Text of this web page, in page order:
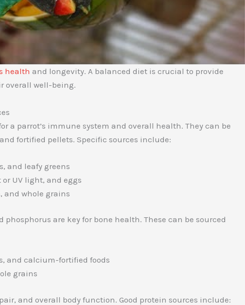
health and longevity. A balanced diet is crucial to provide
overall well-being.
a parrot’s immune system and overall health. They can be
fortified pellets. Specific sources include:
and leafy greens
UV light, and eggs
and whole grains
are key for bone health. These can be sourced
and calcium-fortified foods
grains
and overall body function. Good protein sources include: